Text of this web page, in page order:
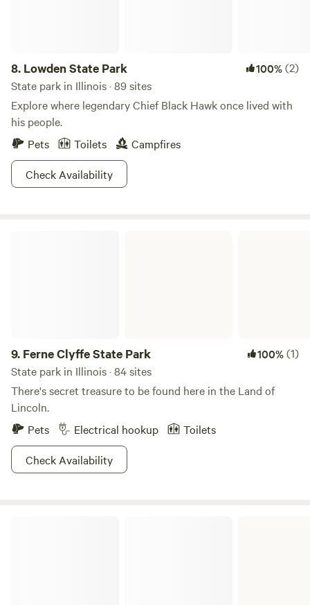
Creek Farm!
8. Lowden State Park 100%(2)
State park in Illinois · 89 sites
Explore where legendary Chief Black Hawk once lived with
his people.
Pets
Toilets
Campfires
Check Availability
9. Ferne Clyffe State Park 100%(1)
State park in Illinois · 84 sites
There's secret treasure to be found here in the Land of
Lincoln.
Pets
Electrical hookup
Toilets
Check Availability